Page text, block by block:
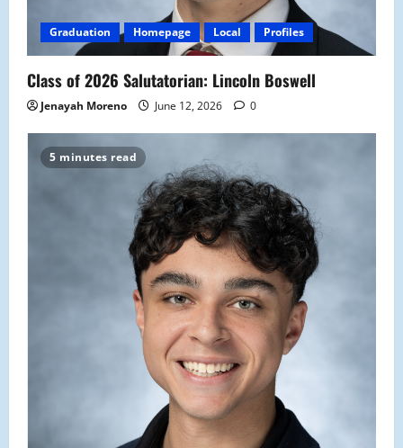
Graduation Homepage Local Profiles
Class of 2026 Salutatorian: Lincoln Boswell
Jenayah Moreno June 12, 2026 0
5 minutes read